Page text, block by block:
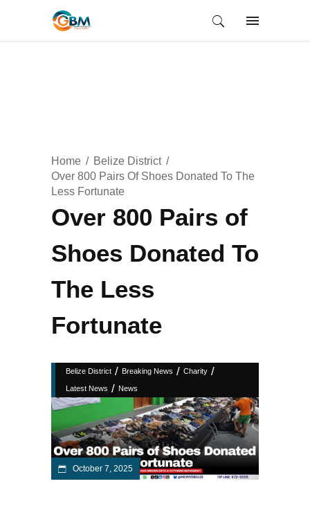
Home
Belize District
Over 800 Pairs Of Shoes Donated To The
Less Fortunate
Over 800 Pairs of
Shoes Donated To
The Less
Fortunate
Belize District / Breaking News / Charity /
Latest News / News
October 7, 2025